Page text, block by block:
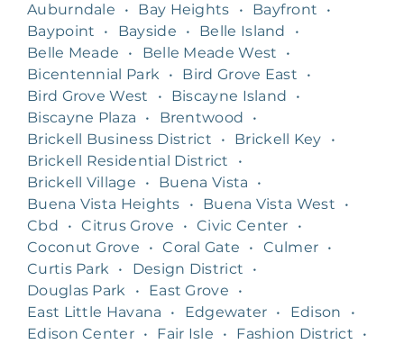
Auburndale
• Bay Heights • Bayfront
•
Baypoint
• Bayside • Belle Island
•
Belle Meade
• Belle Meade West
•
Bicentennial Park • Bird Grove East
•
Bird Grove West
• Biscayne Island
•
Biscayne Plaza
• Brentwood
•
Brickell Business District
• Brickell Key
•
Brickell Residential District
•
Brickell Village
• Buena Vista
•
Buena Vista Heights
• Buena Vista West
•
Cbd
• Citrus Grove • Civic Center
•
Coconut Grove
• Coral Gate • Culmer •
Curtis Park • Design District
•
Douglas Park
• East Grove
•
East Little Havana
• Edgewater • Edison
•
Edison Center • Fair Isle • Fashion District
•